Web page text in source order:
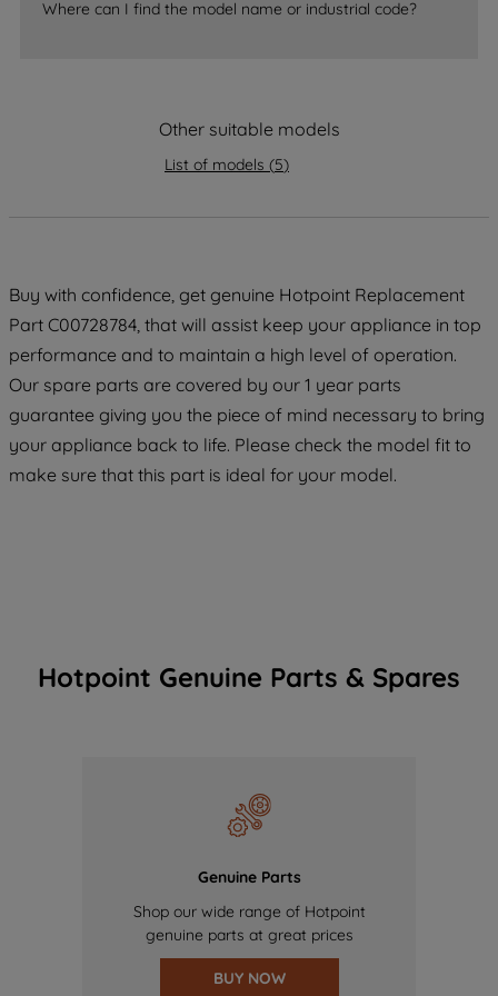
Where can I find the model name or industrial code?
Other suitable models
List of models (5)
Buy with confidence, get genuine Hotpoint Replacement
Part C00728784, that will assist keep your appliance in top
performance and to maintain a high level of operation.
Our spare parts are covered by our 1 year parts
guarantee giving you the piece of mind necessary to bring
your appliance back to life. Please check the model fit to
make sure that this part is ideal for your model.
Hotpoint Genuine Parts & Spares
Genuine Parts
Shop our wide range of Hotpoint
genuine parts at great prices
BUY NOW
accepting" button at the top right, only
data with third parties for such purposes.
By clicking "I WISH TO SET MY
preferences.